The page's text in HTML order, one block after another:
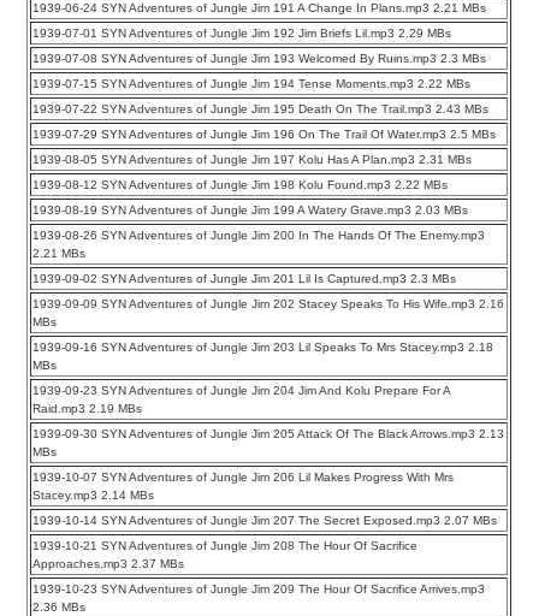
1939-06-24 SYN Adventures of Jungle Jim 191 A Change In Plans.mp3 2.21 MBs
1939-07-01 SYN Adventures of Jungle Jim 192 Jim Briefs Lil.mp3 2.29 MBs
1939-07-08 SYN Adventures of Jungle Jim 193 Welcomed By Ruins.mp3 2.3 MBs
1939-07-15 SYN Adventures of Jungle Jim 194 Tense Moments.mp3 2.22 MBs
1939-07-22 SYN Adventures of Jungle Jim 195 Death On The Trail.mp3 2.43 MBs
1939-07-29 SYN Adventures of Jungle Jim 196 On The Trail Of Water.mp3 2.5 MBs
1939-08-05 SYN Adventures of Jungle Jim 197 Kolu Has A Plan.mp3 2.31 MBs
1939-08-12 SYN Adventures of Jungle Jim 198 Kolu Found.mp3 2.22 MBs
1939-08-19 SYN Adventures of Jungle Jim 199 A Watery Grave.mp3 2.03 MBs
1939-08-26 SYN Adventures of Jungle Jim 200 In The Hands Of The Enemy.mp3
2.21 MBs
1939-09-02 SYN Adventures of Jungle Jim 201 Lil Is Captured.mp3 2.3 MBs
1939-09-09 SYN Adventures of Jungle Jim 202 Stacey Speaks To His Wife.mp3 2.16
MBs
1939-09-16 SYN Adventures of Jungle Jim 203 Lil Speaks To Mrs Stacey.mp3 2.18
MBs
1939-09-23 SYN Adventures of Jungle Jim 204 Jim And Kolu Prepare For A
Raid.mp3 2.19 MBs
1939-09-30 SYN Adventures of Jungle Jim 205 Attack Of The Black Arrows.mp3 2.13
MBs
1939-10-07 SYN Adventures of Jungle Jim 206 Lil Makes Progress With Mrs
Stacey.mp3 2.14 MBs
1939-10-14 SYN Adventures of Jungle Jim 207 The Secret Exposed.mp3 2.07 MBs
1939-10-21 SYN Adventures of Jungle Jim 208 The Hour Of Sacrifice
Approaches.mp3 2.37 MBs
1939-10-23 SYN Adventures of Jungle Jim 209 The Hour Of Sacrifice Arrives.mp3
2.36 MBs